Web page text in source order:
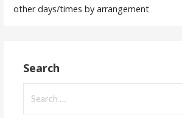
other days/times by arrangement
Search
for: